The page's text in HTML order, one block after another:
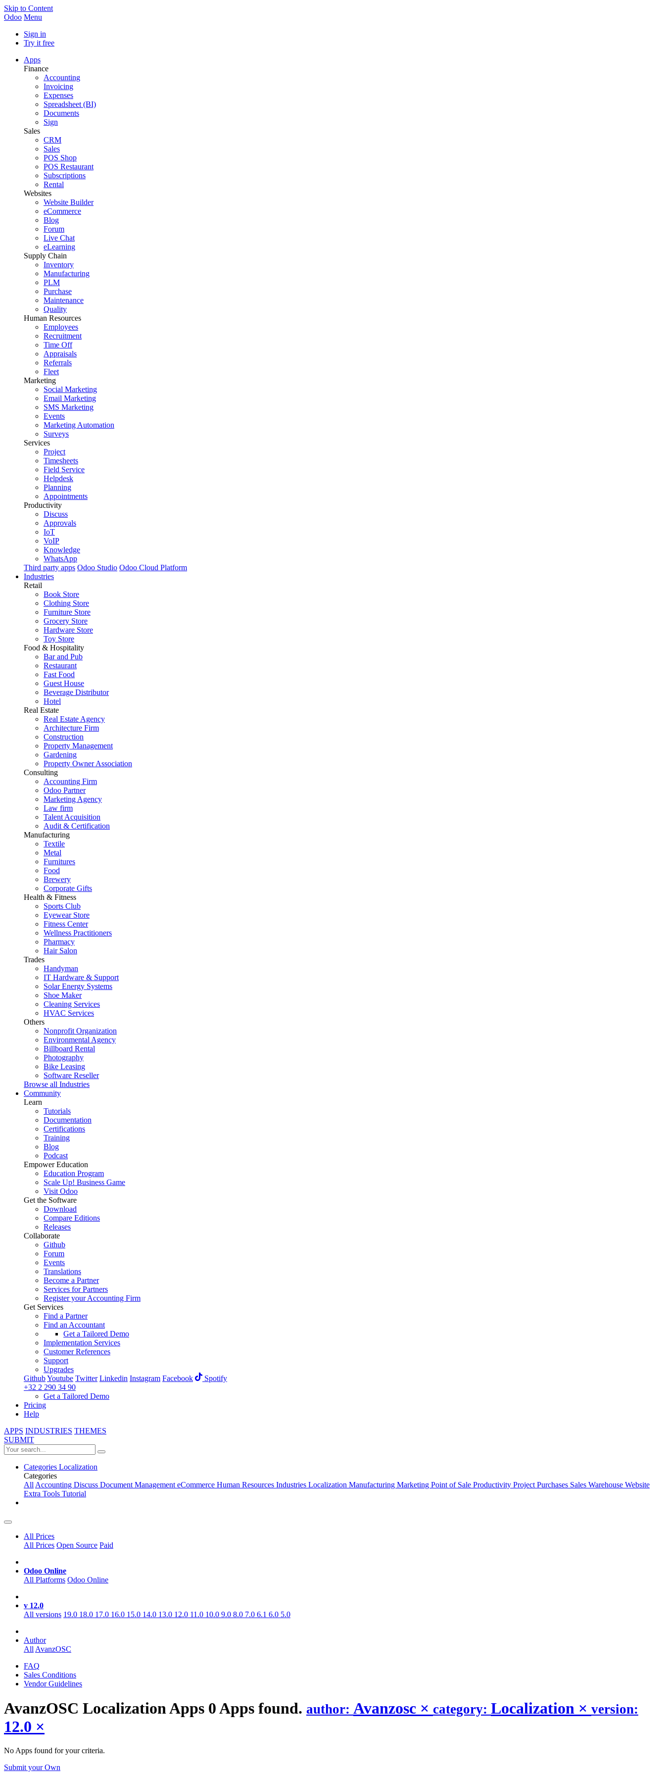
Skip to Content
Odoo Menu
Sign in
Try it free
Apps
Finance
Accounting
Invoicing
Expenses
Spreadsheet (BI)
Documents
Sign
Sales
CRM
Sales
POS Shop
POS Restaurant
Subscriptions
Rental
Websites
Website Builder
eCommerce
Blog
Forum
Live Chat
eLearning
Supply Chain
Inventory
Manufacturing
PLM
Purchase
Maintenance
Quality
Human Resources
Employees
Recruitment
Time Off
Appraisals
Referrals
Fleet
Marketing
Social Marketing
Email Marketing
SMS Marketing
Events
Marketing Automation
Surveys
Services
Project
Timesheets
Field Service
Helpdesk
Planning
Appointments
Productivity
Discuss
Approvals
IoT
VoIP
Knowledge
WhatsApp
Third party apps Odoo Studio Odoo Cloud Platform
Industries
Retail
Book Store
Clothing Store
Furniture Store
Grocery Store
Hardware Store
Toy Store
Food & Hospitality
Bar and Pub
Restaurant
Fast Food
Guest House
Beverage Distributor
Hotel
Real Estate
Real Estate Agency
Architecture Firm
Construction
Property Management
Gardening
Property Owner Association
Consulting
Accounting Firm
Odoo Partner
Marketing Agency
Law firm
Talent Acquisition
Audit & Certification
Manufacturing
Textile
Metal
Furnitures
Food
Brewery
Corporate Gifts
Health & Fitness
Sports Club
Eyewear Store
Fitness Center
Wellness Practitioners
Pharmacy
Hair Salon
Trades
Handyman
IT Hardware & Support
Solar Energy Systems
Shoe Maker
Cleaning Services
HVAC Services
Others
Nonprofit Organization
Environmental Agency
Billboard Rental
Photography
Bike Leasing
Software Reseller
Browse all Industries
Community
Learn
Tutorials
Documentation
Certifications
Training
Blog
Podcast
Empower Education
Education Program
Scale Up! Business Game
Visit Odoo
Get the Software
Download
Compare Editions
Releases
Collaborate
Github
Forum
Events
Translations
Become a Partner
Services for Partners
Register your Accounting Firm
Get Services
Find a Partner
Find an Accountant
Get a Tailored Demo
Implementation Services
Customer References
Support
Upgrades
GithubYoutube Twitter Linkedin Instagram Facebook
Spotify
+32 2 290 34 90
Get a Tailored Demo
Pricing
Help
APPS INDUSTRIES THEMES
SUBMIT
Categories Localization
Categories
AllAccounting Discuss Document ManagementeCommerce Human Resources Industries Localization Manufacturing Marketing Point of Sale Productivity ProjectPurchases Sales Warehouse Website
Extra Tools Tutorial
All Prices
All Prices Open Source Paid
Odoo Online
All Platforms Odoo Online
v 12.0
All versions 19.0 18.0 17.0 16.0 15.0 14.0 13.0 12.0 11.0 10.0 9.0 8.0 7.0 6.1 6.0 5.0
Author
AllAvanzOSC
FAQ
Sales Conditions
Vendor Guidelines
AvanzOSC LocalizationApps 0 Apps found. author: Avanzosc × category: Localization × version:
12.0 ×
No Apps found for your criteria.
Submit your Own